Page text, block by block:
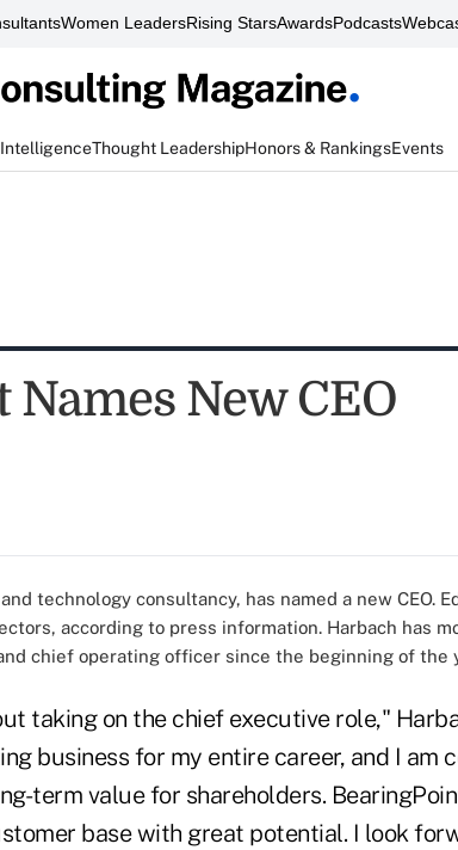
Women LeadersRising StarsAwardsPodcasts
Thought LeadershipHonors & RankingsEvents
New CEO
technology consultancy, has named a new CEO.
according to press information. Harbach has
chief operating officer since the beginning of the
taking on the chief executive role,"
business for my entire career, and I am
term value for shareholders.
base with great potential. I look